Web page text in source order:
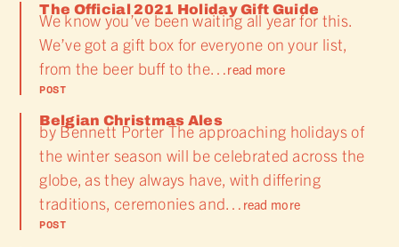
The Official 2021 Holiday Gift Guide
We know you’ve been waiting all year for this.
We’ve got a gift box for everyone on your list,
from the beer buff to the…read more
POST
Belgian Christmas Ales
by Bennett Porter The approaching holidays of
the winter season will be celebrated across the
globe, as they always have, with differing
traditions, ceremonies and… read more
POST